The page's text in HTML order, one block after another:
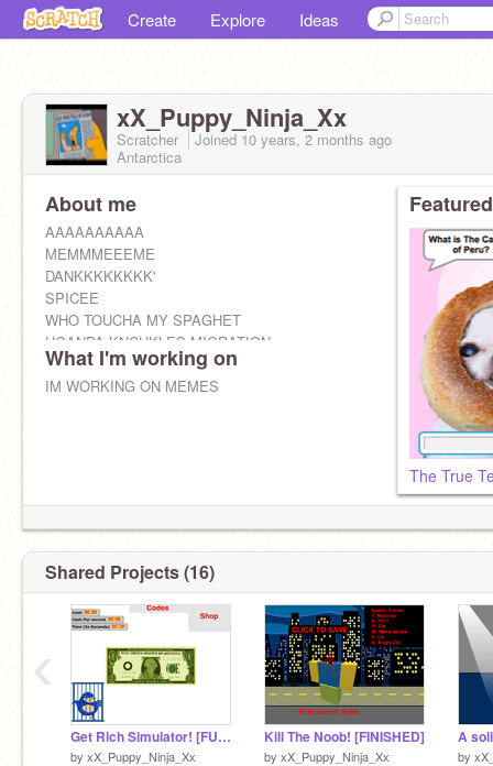
Create Explore Ideas
xX_Puppy_Ninja_Xx
Scratcher Joined 10 years, 2 months ago
Antarctica
About me
AAAAAAAAAA
MEMMMEEEME
DANKKKKKKKK'
SPICEE
WHO TOUCHA MY SPAGHET
UGANDA KNCUKLES MIGRATION
What I'm working on
IM WORKING ON MEMES
The True
Shared Projects (16)
Get Rich Simulator! [FULL RELEASE!]
by xX_Puppy_Ninja_Xx
Kill The Noob! [FINISHED]
by xX_Puppy_Ninja_Xx
A
by
‹